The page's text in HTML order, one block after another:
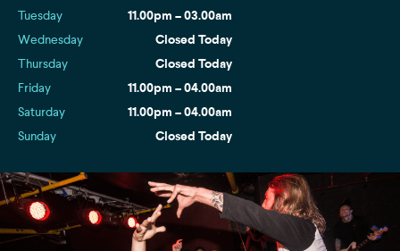
Tuesday
11.00pm – 03.00am
Wednesday
Closed Today
Thursday
Closed Today
Friday
11.00pm – 04.00am
Saturday
11.00pm – 04.00am
Sunday
Closed Today